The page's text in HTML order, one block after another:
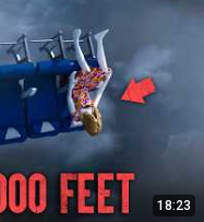
18:23